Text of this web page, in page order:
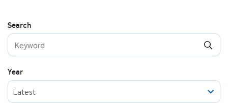
Search
Year
Latest